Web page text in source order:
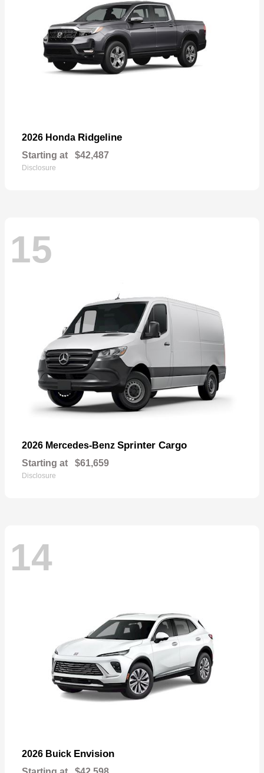
2026 Honda Ridgeline
Starting at $42,487
Disclosure
15
2026 Mercedes-Benz Sprinter Cargo
Starting at $61,659
Disclosure
14
2026 Buick Envision